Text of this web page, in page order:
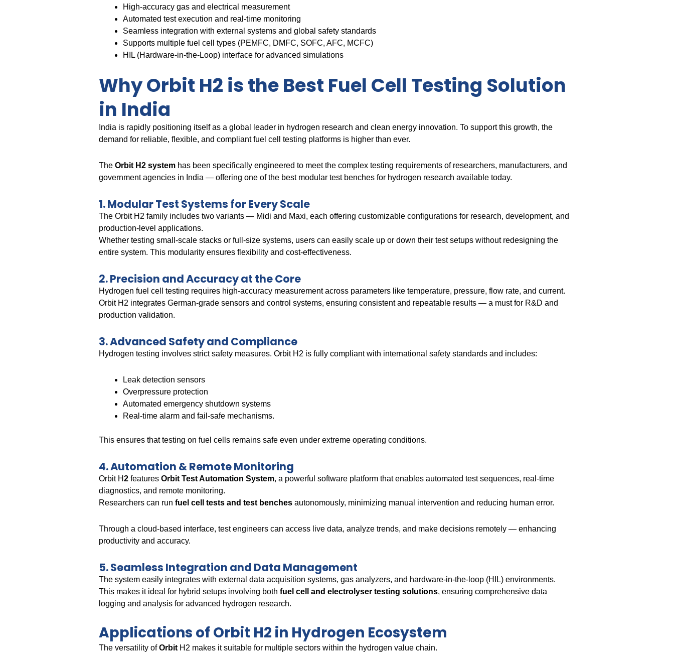
High-accuracy gas and electrical measurement
Automated test execution and real-time monitoring
Seamless integration with external systems and global safety standards
Supports multiple fuel cell types (PEMFC, DMFC, SOFC, AFC, MCFC)
HIL (Hardware-in-the-Loop) interface for advanced simulations
Why Orbit H2 is the Best Fuel Cell Testing Solution
in India
India is rapidly positioning itself as a global leader in hydrogen research and clean energy innovation. To support this growth, the
demand for reliable, flexible, and compliant fuel cell testing platforms is higher than ever.
The Orbit H2 system has been specifically engineered to meet the complex testing requirements of researchers, manufacturers, and
government agencies in India — offering one of the best modular test benches for hydrogen research available today.
1. Modular Test Systems for Every Scale
The Orbit H2 family includes two variants — Midi and Maxi, each offering customizable configurations for research, development, and
production-level applications.
Whether testing small-scale stacks or full-size systems, users can easily scale up or down their test setups without redesigning the
entire system. This modularity ensures flexibility and cost-effectiveness.
2. Precision and Accuracy at the Core
Hydrogen fuel cell testing requires high-accuracy measurement across parameters like temperature, pressure, flow rate, and current.
Orbit H2 integrates German-grade sensors and control systems, ensuring consistent and repeatable results — a must for R&D and
production validation.
3. Advanced Safety and Compliance
Hydrogen testing involves strict safety measures. Orbit H2 is fully compliant with international safety standards and includes:
Leak detection sensors
Overpressure protection
Automated emergency shutdown systems
Real-time alarm and fail-safe mechanisms.
This ensures that testing on fuel cells remains safe even under extreme operating conditions.
4. Automation & Remote Monitoring
Orbit H2 features Orbit Test Automation System, a powerful software platform that enables automated test sequences, real-time
diagnostics, and remote monitoring.
Researchers can run fuel cell tests and test benches autonomously, minimizing manual intervention and reducing human error.
Through a cloud-based interface, test engineers can access live data, analyze trends, and make decisions remotely — enhancing
productivity and accuracy.
5. Seamless Integration and Data Management
The system easily integrates with external data acquisition systems, gas analyzers, and hardware-in-the-loop (HIL) environments.
This makes it ideal for hybrid setups involving both fuel cell and electrolyser testing solutions, ensuring comprehensive data
logging and analysis for advanced hydrogen research.
Applications of Orbit H2 in Hydrogen Ecosystem
The versatility ofOrbit H2 makes it suitable for multiple sectors within the hydrogen value chain.